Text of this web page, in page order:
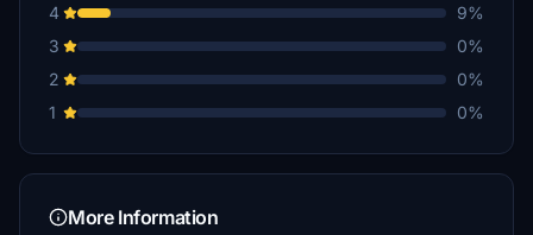
4
9%
3
0%
2
0%
1
0%
More Information